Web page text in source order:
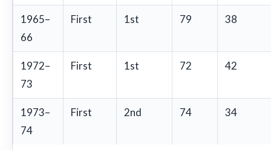
1965–
66
First 1st 79 38
1972–
73
First 1st 72 42
1973–
74
First 2nd 74 34